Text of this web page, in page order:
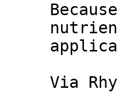
Via